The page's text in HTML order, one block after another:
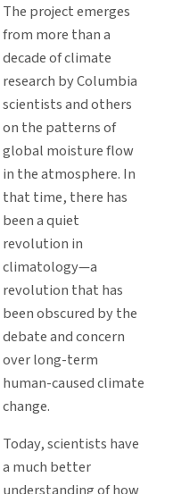
The project emerges
from more than a
decade of climate
research by Columbia
scientists and others
on the patterns of
global moisture flow
in the atmosphere. In
that time, there has
been a quiet
revolution in
climatology—a
revolution that has
been obscured by the
debate and concern
over long-term
human-caused climate
change.
Today, scientists have
a much better